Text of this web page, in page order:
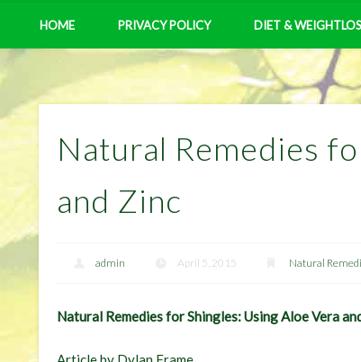
HOME PRIVACY POLICY DIET &
Natural Remedies
and Zinc
admin April 5, 2015 Natural
Natural Remedies for Shingles: Using Aloe Vera